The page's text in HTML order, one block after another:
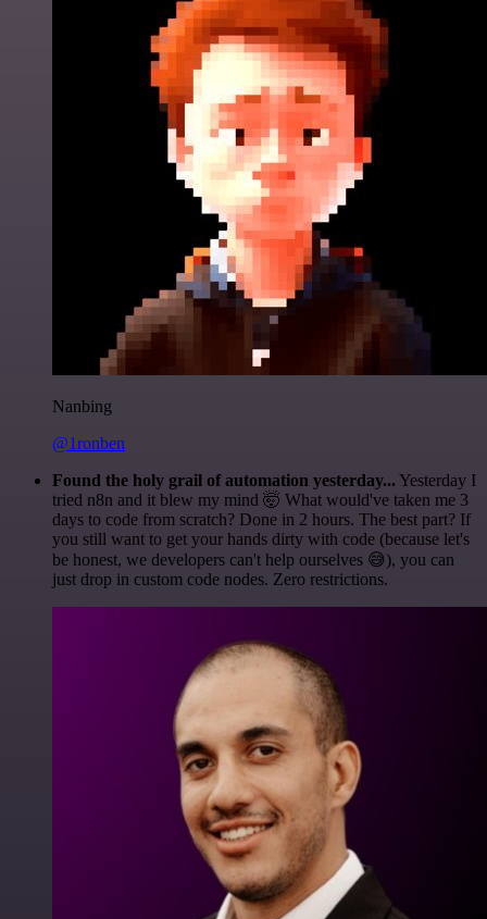
Nanbing
@1ronben
Found the holy grail of automation yesterday... Yesterday I
tried n8n and it blew my mind 🤯 What would've taken me 3
days to code from scratch? Done in 2 hours. The best part? If
you still want to get your hands dirty with code (because let's
be honest, we developers can't help ourselves 😅), you can
just drop in custom code nodes. Zero restrictions.